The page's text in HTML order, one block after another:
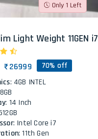
Only 1 Left
Light Weight 11GEN i7
26999 70% off
: 4GB INTEL
: 14 Inch
: Intel Core i7
: 11th Gen